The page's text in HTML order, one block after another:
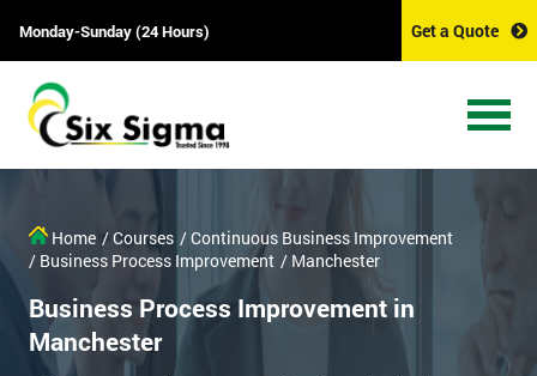
Monday-Sunday (24 Hours) Get a Quote
Home / Courses / Continuous Business Improvement
/ Business Process Improvement / Manchester
Business Process Improvement in
Manchester